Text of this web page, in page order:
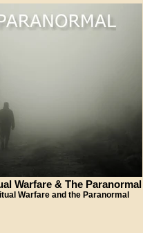
Warfare & The Paranormal
Warfare and the Paranormal